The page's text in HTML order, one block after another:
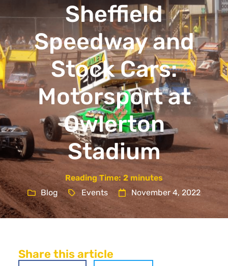
Sheffield
Speedway and
Stock Cars:
Motorsport at
Owlerton
Stadium
Reading Time: 2 minutes
Blog
Events November 4, 2022
Share this article